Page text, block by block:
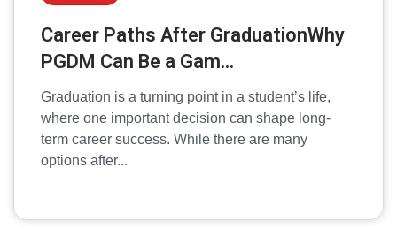
Career Paths After GraduationWhy
PGDM Can Be a Gam...
Graduation is a turning point in a student’s life,
where one important decision can shape long-
term career success. While there are many
options after...